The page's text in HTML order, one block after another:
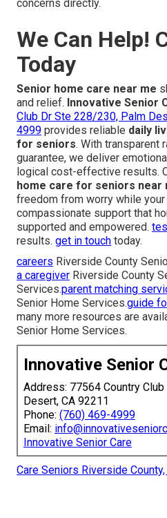
concerns directly.
We Can Help!
Today
Senior home care near me
and relief. Innovative Senior
Club Dr Ste 228/230, Palm
4999 provides reliable daily
for seniors. With transparent
guarantee, we deliver
logical cost-effective results.
home care for seniors near
freedom from worry while
compassionate support that
supported and empowered.
results. get in touch today.
careers Riverside County
a caregiver Riverside County
Services.parent matching
Senior Home Services.guide
many more resources are
Senior Home Services.
Innovative Senior
Address: 77564 Country
Desert, CA 92211
Phone: (760) 469-4999
Email:
Innovative Senior Care
Care Seniors Riverside County,